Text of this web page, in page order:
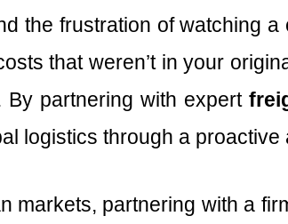
the frustration of watching
that weren’t in your
By partnering with expert
logistics through a
markets, partnering with a